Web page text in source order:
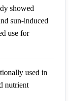
showed
sun-induced
use for
used in
nutrient